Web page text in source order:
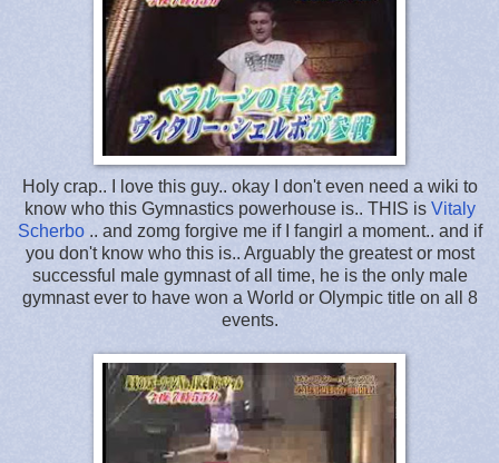
Holy crap.. I love this guy.. okay I don't even need a wiki to
know who this Gymnastics powerhouse is.. THIS is Vitaly
Scherbo.. and zomg forgive me if I fangirl a moment.. and if
you don't know who this is.. Arguably the greatest or most
successful male gymnast of all time, he is the only male
gymnast ever to have won a World or Olympic title on all 8
events.